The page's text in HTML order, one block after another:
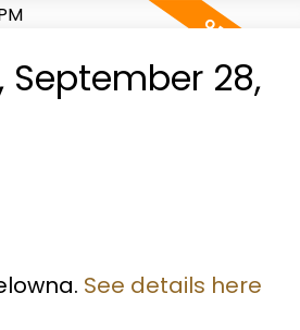
September 28,
See details here